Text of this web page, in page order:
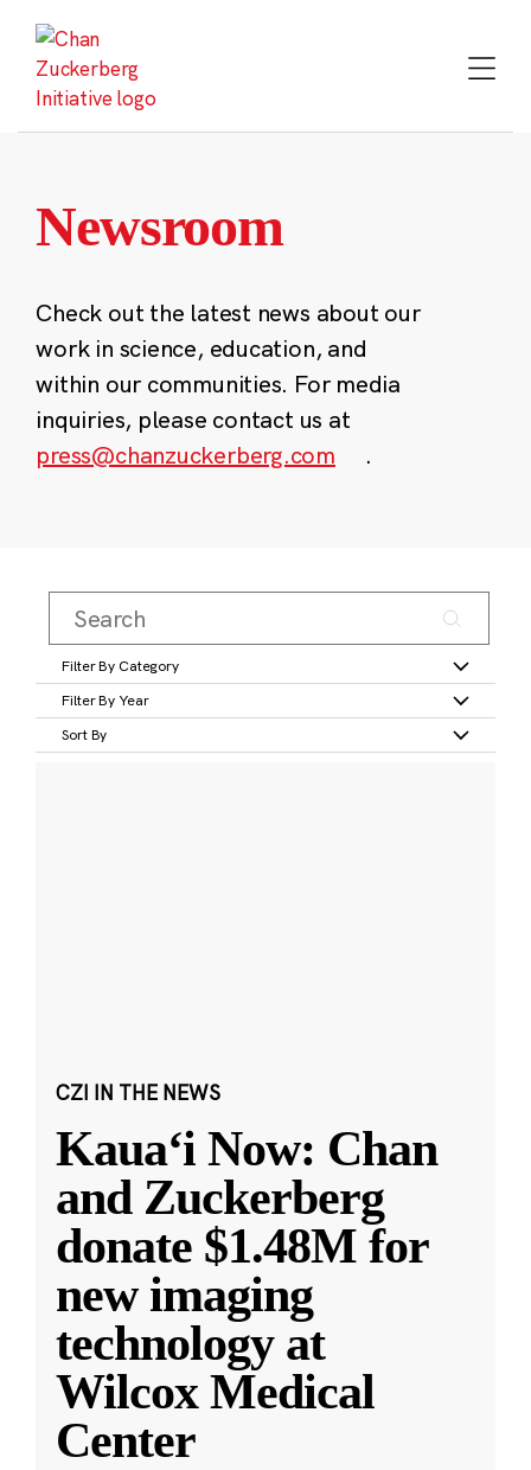
content
Newsroom
Check out the latest news about our
work in science, education, and
within our communities. For media
inquiries, please contact us at
press@chanzuckerberg.com
.
Filter By Category
Filter By Year
Sort By
CZI IN THE NEWS
Kauaʻi Now: Chan
and Zuckerberg
donate $1.48M for
new imaging
technology at
Wilcox Medical
Center